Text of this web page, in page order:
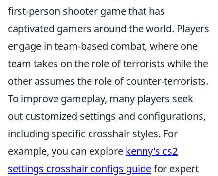
first-person shooter game that has
captivated gamers around the world. Players
engage in team-based combat, where one
team takes on the role of terrorists while the
other assumes the role of counter-terrorists.
To improve gameplay, many players seek
out customized settings and configurations,
including specific crosshair styles. For
example, you can explore kenny's cs2
settings crosshair configs guidefor expert